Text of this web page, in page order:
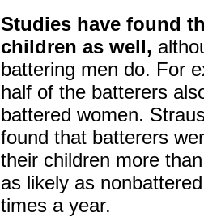
Studies have found
children as well,
battering men do. For
half of the batterers
battered women.
found that batterers
their children more
as likely as
times a year.